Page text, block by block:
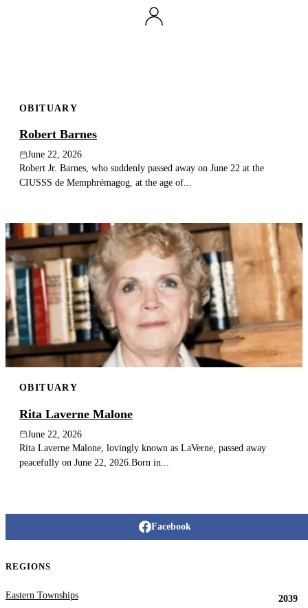
OBITUARY
Robert Barnes
June 22, 2026
Robert Jr. Barnes, who suddenly passed away on June 22 at the
CIUSSS de Memphrémagog, at the age of...
OBITUARY
Rita Laverne Malone
June 22, 2026
Rita Laverne Malone, lovingly known as LaVerne, passed away
peacefully on June 22, 2026.Born in...
Facebook
REGIONS
Eastern Townships
2039